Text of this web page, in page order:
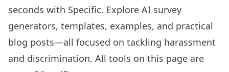
seconds with Specific. Explore AI survey
generators, templates, examples, and practical
blog posts—all focused on tackling harassment
and discrimination. All tools on this page are